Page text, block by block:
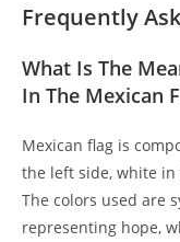
Frequently
What Is The
In The Mexican
Mexican flag is
the left side, white
The colors used are
representing hope,